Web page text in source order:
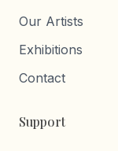
Our Artists
Exhibitions
Contact
Support